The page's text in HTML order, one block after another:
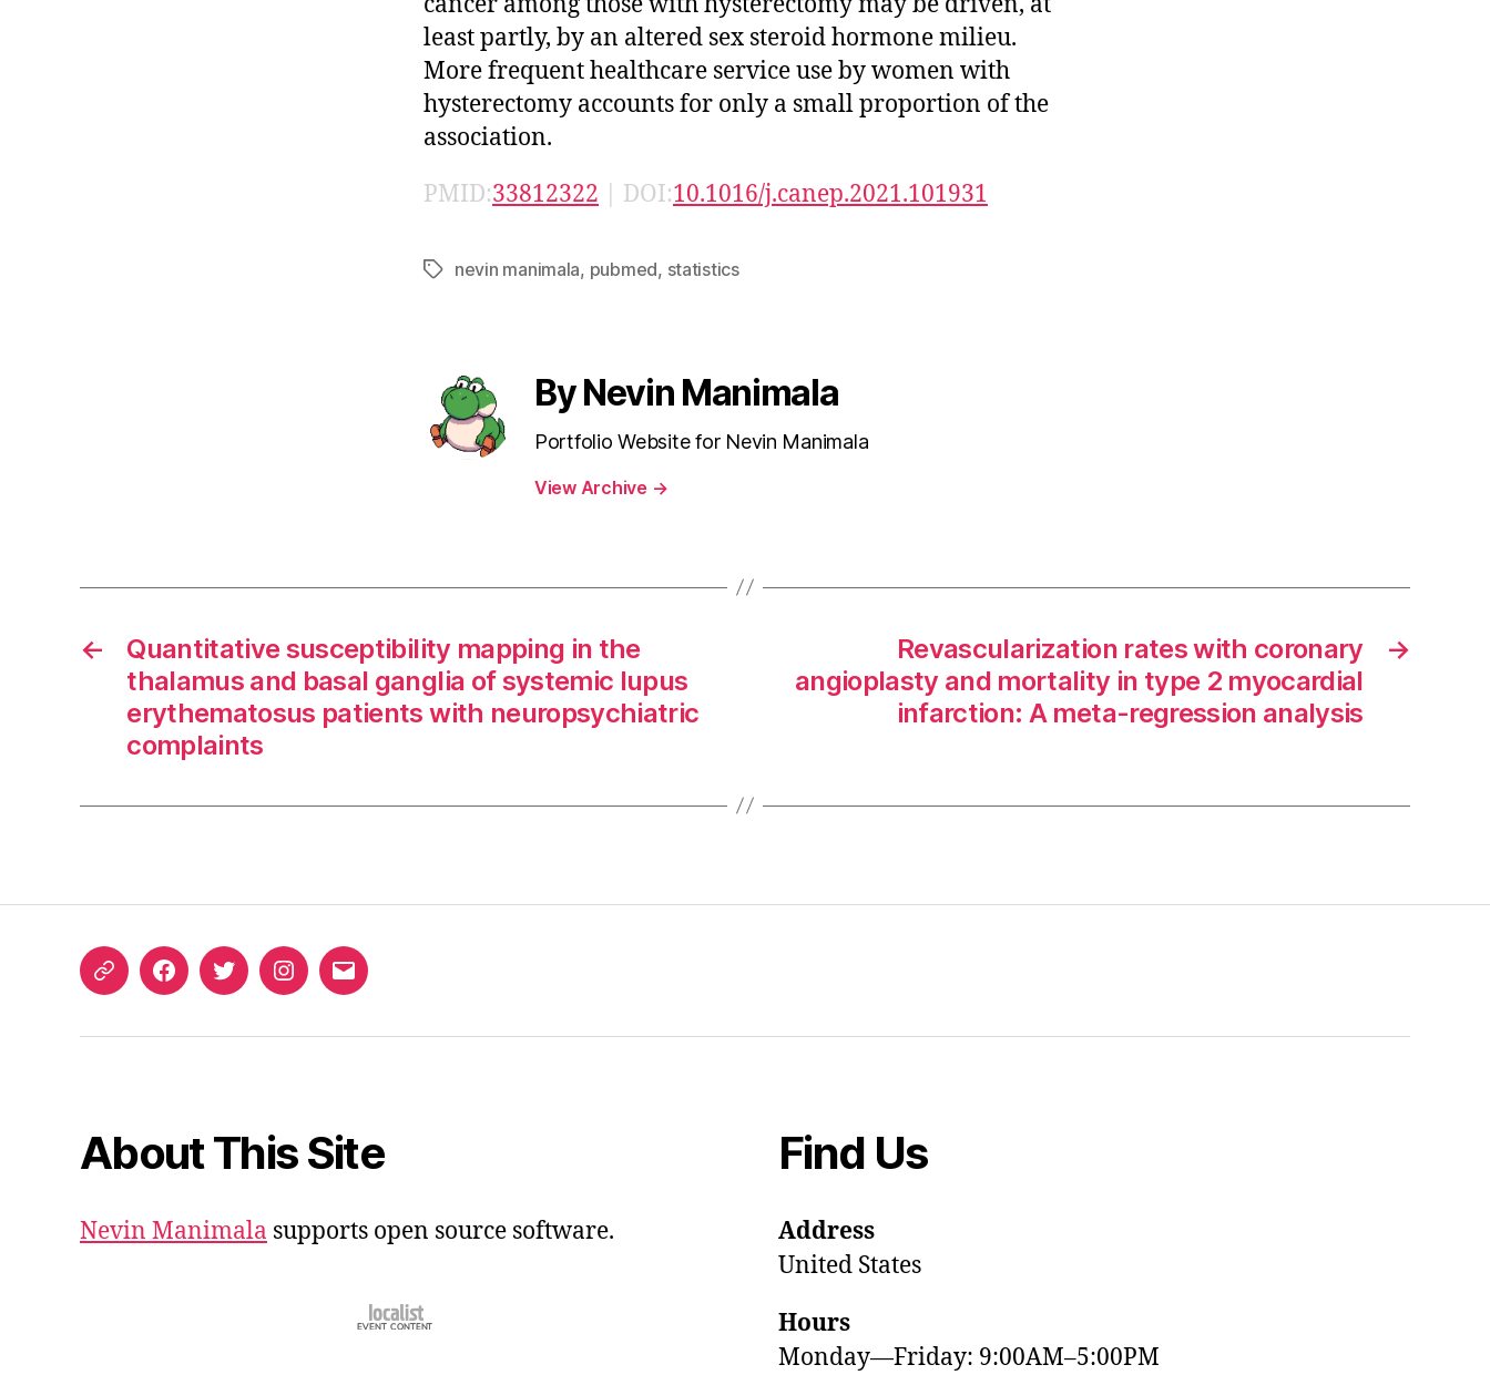
least partly, by an altered sex steroid hormone milieu.
More frequent healthcare service use by women with
hysterectomy accounts for only a small proportion of the
association.
PMID:33812322 | DOI:10.1016/j.canep.2021.101931
Tagsnevin manimala, pubmed, statistics
By Nevin Manimala
Portfolio Website for Nevin Manimala
View Archive →
←
Quantitative susceptibility mapping in the
thalamus and basal ganglia of systemic lupus
erythematosus patients with neuropsychiatric
complaints
→
Revascularization rates with coronary
angioplasty and mortality in type 2 myocardial
infarction: A meta-regression analysis
ORCIDFacebookTwitterInstagram
Email
About This Site
Nevin Manimala supports open source software.
Find Us
Address
United States
Hours
Monday—Friday: 9:00AM–5:00PM